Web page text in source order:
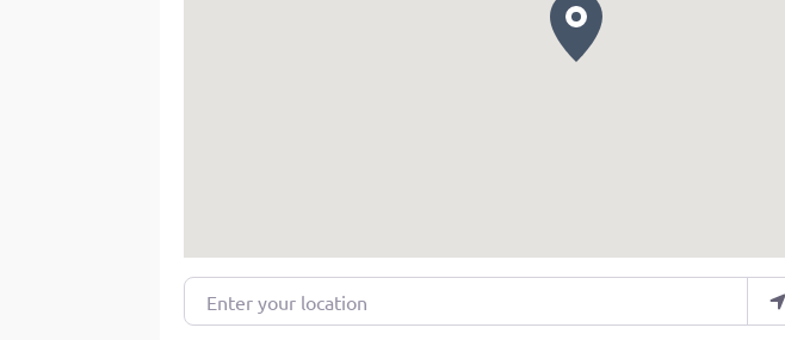
Enter your location